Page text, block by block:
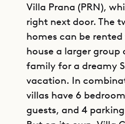
Villa Prana (PRN),
right next door. The
homes can be
house a larger group
family for a dreamy
vacation. In
villas have 6
guests, and 4